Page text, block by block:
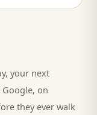
your next
on
they ever walk